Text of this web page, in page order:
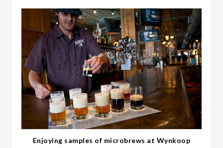
Enjoying samples of microbrews at Wynkoop